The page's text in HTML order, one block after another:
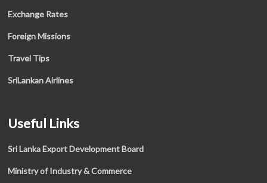
Exchange Rates
Foreign Missions
Travel Tips
SriLankan Airlines
Useful Links
Sri Lanka Export Development Board
Ministry of Industry & Commerce